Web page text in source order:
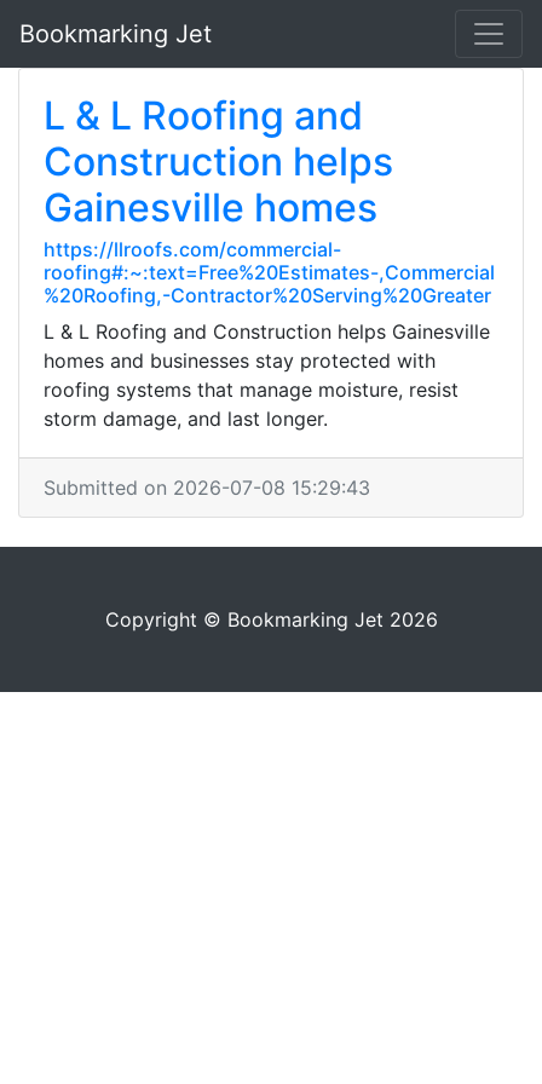
Bookmarking Jet
L & L Roofing and
Construction helps
Gainesville homes
https://llroofs.com/commercial-
roofing#:~:text=Free%20Estimates-,Commercial
%20Roofing,-Contractor%20Serving%20Greater
L & L Roofing and Construction helps Gainesville
homes and businesses stay protected with
roofing systems that manage moisture, resist
storm damage, and last longer.
Submitted on 2026-07-08 15:29:43
Copyright © Bookmarking Jet 2026